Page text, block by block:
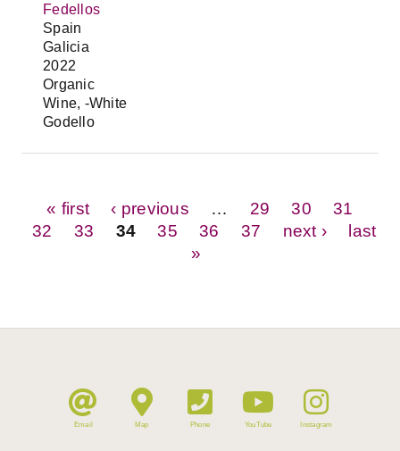
Fedellos
Spain
Galicia
2022
Organic
Wine, -White
Godello
Pages
« first ‹ previous 29 30
31
32
33 34 35 36 37 next ›
last
»
Email Map Phone YouTube Instagram